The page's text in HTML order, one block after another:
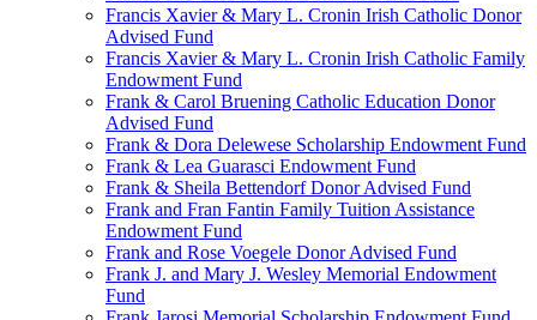
Francis Xavier & Mary L. Cronin Irish Catholic Donor
Advised Fund
Francis Xavier & Mary L. Cronin Irish Catholic Family
Endowment Fund
Frank & Carol Bruening Catholic Education Donor
Advised Fund
Frank & Dora Delewese Scholarship Endowment Fund
Frank & Lea Guarasci Endowment Fund
Frank & Sheila Bettendorf Donor Advised Fund
Frank and Fran Fantin Family Tuition Assistance
Endowment Fund
Frank and Rose Voegele Donor Advised Fund
Frank J. and Mary J. Wesley Memorial Endowment
Fund